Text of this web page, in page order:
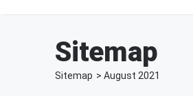
Sitemap
Sitemap > August 2021